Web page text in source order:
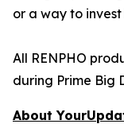
or a way to invest
All RENPHO
during Prime Big
About